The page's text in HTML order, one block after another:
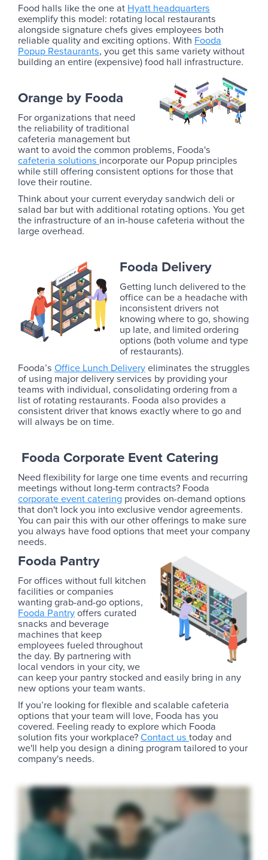
Food halls like the one at Hyatt headquarters
exemplify this model: rotating local restaurants
alongside signature chefs gives employees both
reliable quality and exciting options. With Fooda
Popup Restaurants, you get this same variety without
building an entire (expensive) food hall infrastructure.
Orange by Fooda
For organizations that need
the reliability of traditional
cafeteria management but
want to avoid the common problems, Fooda's
cafeteria solutions incorporate our Popup principles
while still offering consistent options for those that
love their routine.
Think about your current everyday sandwich deli or
salad bar but with additional rotating options. You get
the infrastructure of an in-house cafeteria without the
large overhead.
Fooda Delivery
Getting lunch delivered to the
office can be a headache with
inconsistent drivers not
knowing where to go, showing
up late, and limited ordering
options (both volume and type
of restaurants).
Fooda’s Office Lunch Deliveryeliminates the struggles
of using major delivery services by providing your
teams with individual, consolidating ordering from a
list of rotating restaurants. Fooda also provides a
consistent driver that knows exactly where to go and
will always be on time.
Fooda Corporate Event Catering
Need flexibility for large one time events and recurring
meetings without long-term contracts? Fooda
corporate event catering provides on-demand options
that don't lock you into exclusive vendor agreements.
You can pair this with our other offerings to make sure
you always have food options that meet your company
needs.
Fooda Pantry
For offices without full kitchen
facilities or companies
wanting grab-and-go options,
Fooda Pantryoffers curated
snacks and beverage
machines that keep
employees fueled throughout
the day. By partnering with
local vendors in your city, we
can keep your pantry stocked and easily bring in any
new options your team wants.
If you’re looking for flexible and scalable cafeteria
options that your team will love, Fooda has you
covered. Feeling ready to explore which Fooda
solution fits your workplace?Contact us today and
we'll help you design a dining program tailored to your
company's needs.